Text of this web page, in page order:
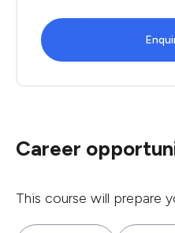
Career
This course will prepare